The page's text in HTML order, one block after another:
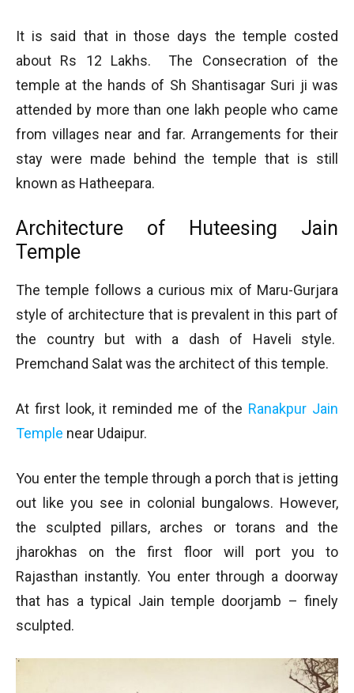
It is said that in those days the temple costed
about Rs 12 Lakhs. The Consecration of the
temple at the hands of Sh Shantisagar Suri ji was
attended by more than one lakh people who came
from villages near and far. Arrangements for their
stay were made behind the temple that is still
known as Hatheepara.
Architecture of Huteesing Jain
Temple
The temple follows a curious mix of Maru-Gurjara
style of architecture that is prevalent in this part of
the country but with a dash of Haveli style.
Premchand Salat was the architect of this temple.
At first look, it reminded me of the Ranakpur Jain
Temple near Udaipur.
You enter the temple through a porch that is jetting
out like you see in colonial bungalows. However,
the sculpted pillars, arches or torans and the
jharokhas on the first floor will port you to
Rajasthan instantly. You enter through a doorway
that has a typical Jain temple doorjamb – finely
sculpted.